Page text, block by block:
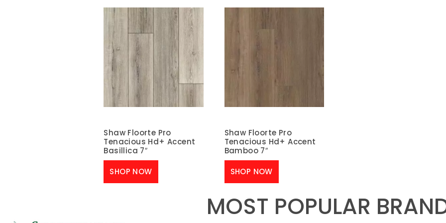
Shaw Floorte Pro
Tenacious Hd+ Accent
Basillica 7″
SHOP NOW
Shaw Floorte Pro
Tenacious Hd+ Accent
Bamboo 7″
SHOP NOW
MOST POPULAR